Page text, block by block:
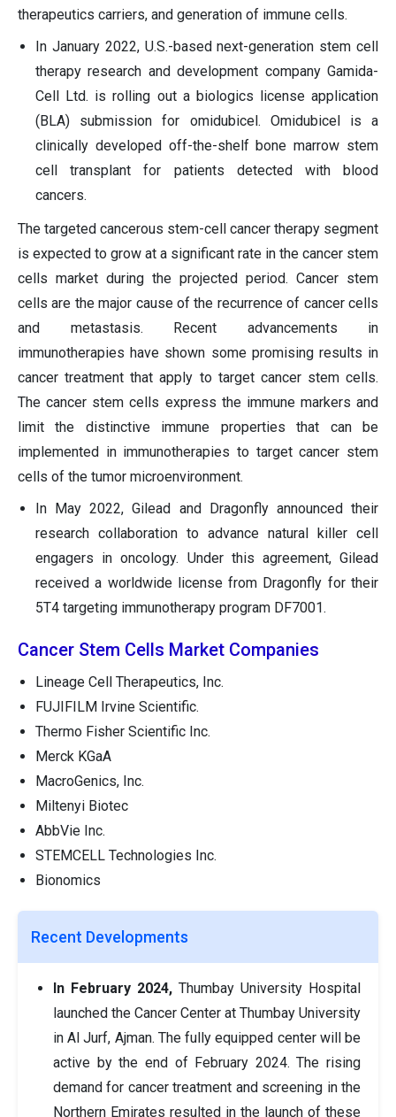
therapeutics carriers, and generation of immune cells.
In January 2022, U.S.-based next-generation stem cell
therapy research and development company Gamida-
Cell Ltd. is rolling out a biologics license application
(BLA) submission for omidubicel. Omidubicel is a
clinically developed off-the-shelf bone marrow stem
cell transplant for patients detected with blood
cancers.
The targeted cancerous stem-cell cancer therapy segment
is expected to grow at a significant rate in the cancer stem
cells market during the projected period. Cancer stem
cells are the major cause of the recurrence of cancer cells
and metastasis. Recent advancements in
immunotherapies have shown some promising results in
cancer treatment that apply to target cancer stem cells.
The cancer stem cells express the immune markers and
limit the distinctive immune properties that can be
implemented in immunotherapies to target cancer stem
cells of the tumor microenvironment.
In May 2022, Gilead and Dragonfly announced their
research collaboration to advance natural killer cell
engagers in oncology. Under this agreement, Gilead
received a worldwide license from Dragonfly for their
5T4 targeting immunotherapy program DF7001.
Cancer Stem Cells Market Companies
Lineage Cell Therapeutics, Inc.
FUJIFILM Irvine Scientific.
Thermo Fisher Scientific Inc.
Merck KGaA
MacroGenics, Inc.
Miltenyi Biotec
AbbVie Inc.
STEMCELL Technologies Inc.
Bionomics
Recent Developments
In February 2024, Thumbay University Hospital
launched the Cancer Center at Thumbay University
in Al Jurf, Ajman. The fully equipped center will be
active by the end of February 2024. The rising
demand for cancer treatment and screening in the
Northern Emirates resulted in the launch of these